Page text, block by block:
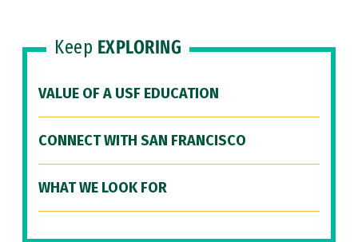
Keep EXPLORING
VALUE OF A USF EDUCATION
CONNECT WITH SAN FRANCISCO
WHAT WE LOOK FOR